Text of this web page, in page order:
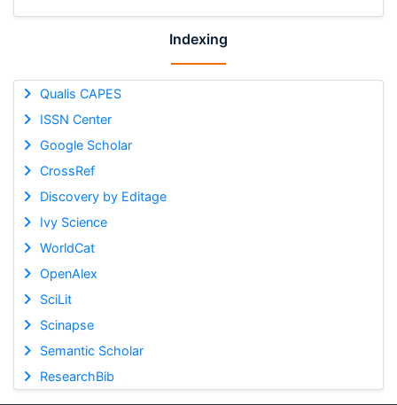
Indexing
Qualis CAPES
ISSN Center
Google Scholar
CrossRef
Discovery by Editage
Ivy Science
WorldCat
OpenAlex
SciLit
Scinapse
Semantic Scholar
ResearchBib